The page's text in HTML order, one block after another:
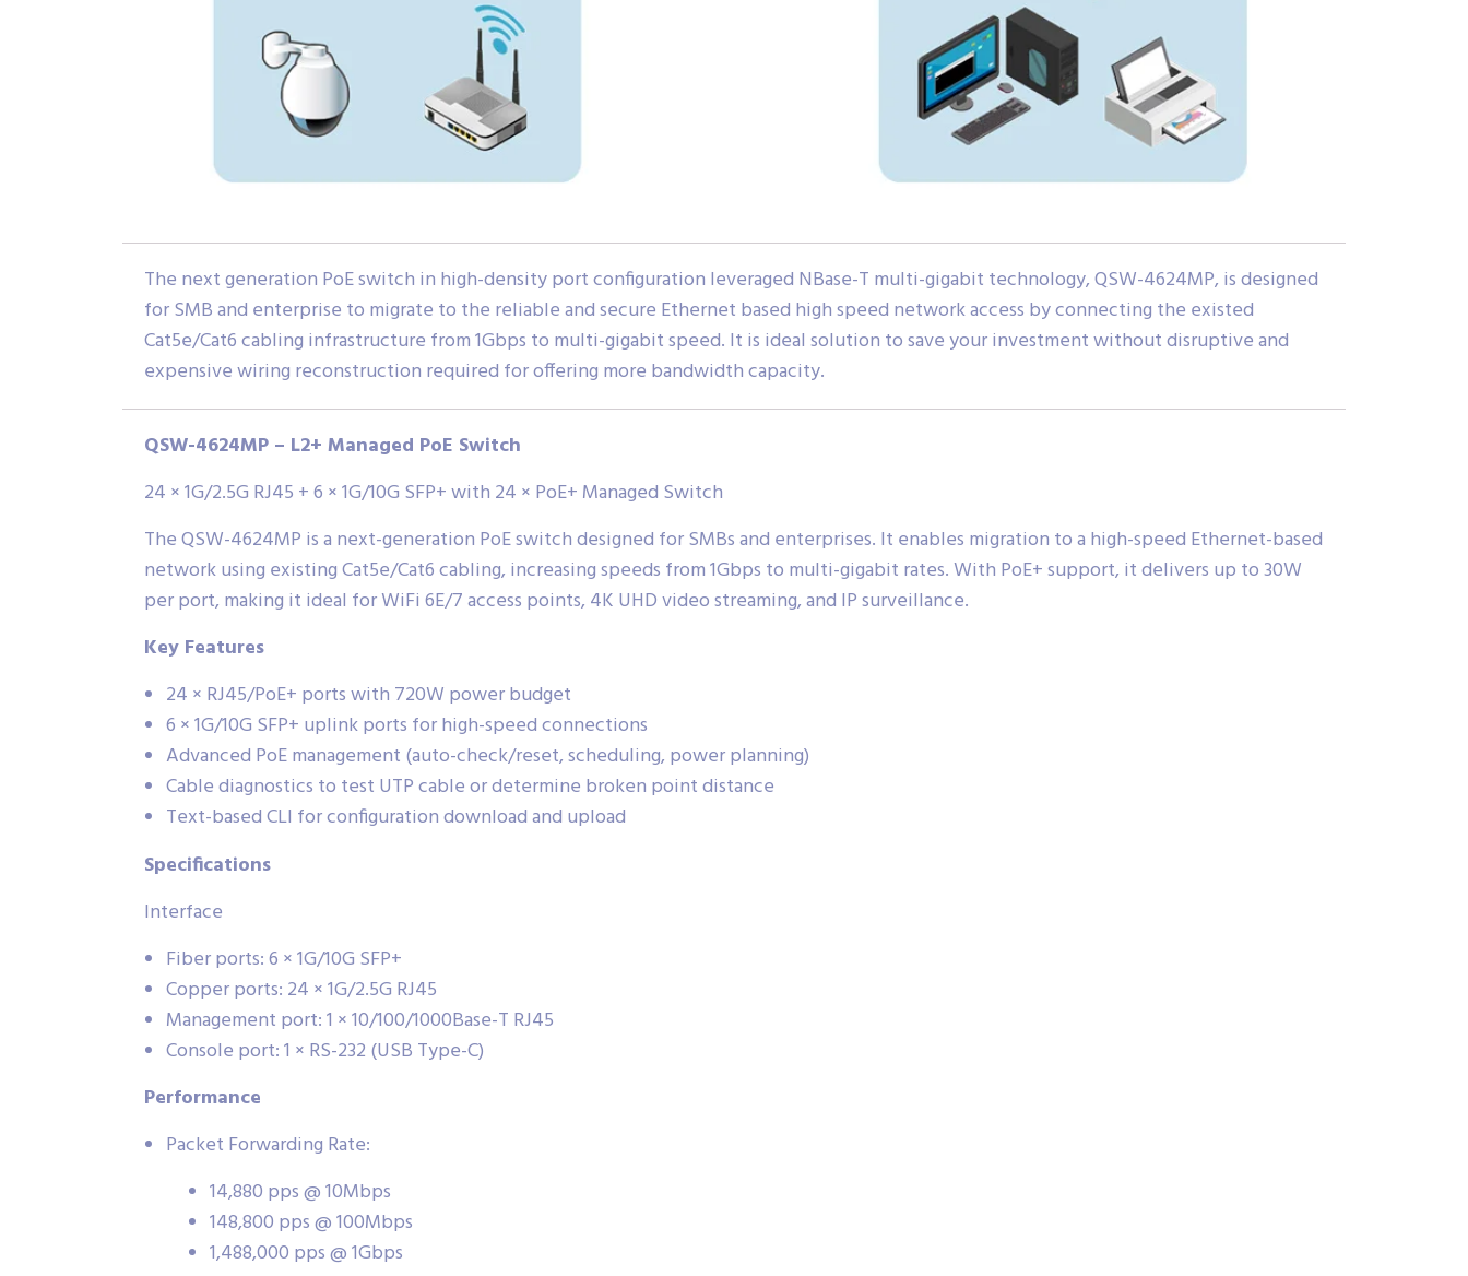
The next generation PoE switch in high-density port configuration leveraged NBase-T multi-gigabit technology, QSW-4624MP, is designed
for SMB and enterprise to migrate to the reliable and secure Ethernet based high speed network access by connecting the existed
Cat5e/Cat6 cabling infrastructure from 1Gbps to multi-gigabit speed. It is ideal solution to save your investment without disruptive and
expensive wiring reconstruction required for offering more bandwidth capacity.
QSW-4624MP – L2+ Managed PoE Switch
24 × 1G/2.5G RJ45 + 6 × 1G/10G SFP+ with 24 × PoE+ Managed Switch
The QSW-4624MP is a next-generation PoE switch designed for SMBs and enterprises. It enables migration to a high-speed Ethernet-based
network using existing Cat5e/Cat6 cabling, increasing speeds from 1Gbps to multi-gigabit rates. With PoE+ support, it delivers up to 30W
per port, making it ideal for WiFi 6E/7 access points, 4K UHD video streaming, and IP surveillance.
Key Features
24 × RJ45/PoE+ ports with 720W power budget
6 × 1G/10G SFP+ uplink ports for high-speed connections
Advanced PoE management (auto-check/reset, scheduling, power planning)
Cable diagnostics to test UTP cable or determine broken point distance
Text-based CLI for configuration download and upload
Specifications
Interface
Fiber ports: 6 × 1G/10G SFP+
Copper ports: 24 × 1G/2.5G RJ45
Management port: 1 × 10/100/1000Base-T RJ45
Console port: 1 × RS-232 (USB Type-C)
Performance
Packet Forwarding Rate:
14,880 pps @ 10Mbps
148,800 pps @ 100Mbps
1,488,000 pps @ 1Gbps